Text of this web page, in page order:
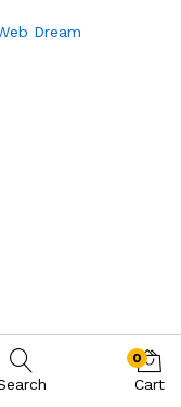
Dream
0
Cart